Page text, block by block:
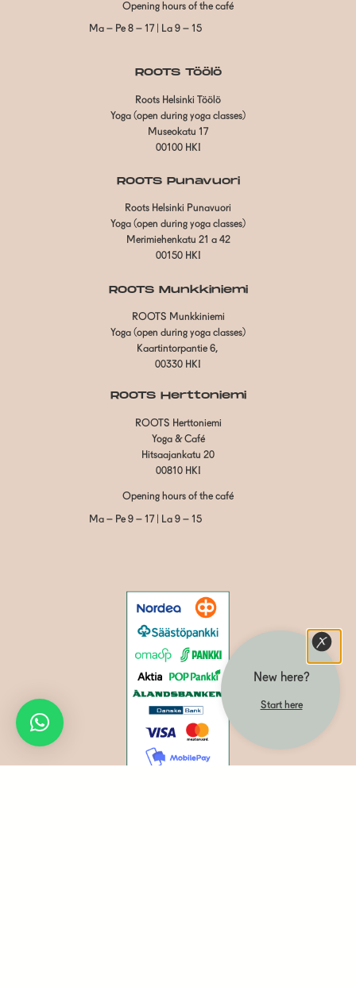
Opening hours of the café
Ma – Pe 8 – 17 | La 9 – 15
ROOTS Töölö
Roots Helsinki Töölö
Yoga (open during yoga classes)
Museokatu 17
00100 HKI
ROOTS Punavuori
Roots Helsinki Punavuori
Yoga (open during yoga classes)
Merimiehenkatu 21 a 42
00150 HKI
ROOTS Munkkiniemi
ROOTS Munkkiniemi
Yoga (open during yoga classes)
Kaartintorpantie 6,
00330 HKI
ROOTS Herttoniemi
ROOTS Herttoniemi
Yoga & Café
Hitsaajankatu 20
00810 HKI
Opening hours of the café
Ma – Pe 9 – 17 | La 9 – 15
New here?
Start here